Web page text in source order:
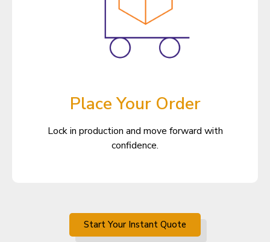
Place Your Order
Lock in production and move forward with
confidence.
Start Your Instant Quote